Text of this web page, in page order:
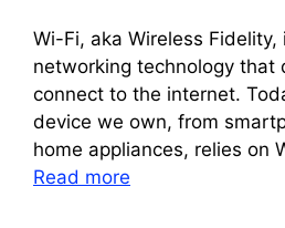
Wi-Fi, aka Wireless Fidelity,
networking technology that
connect to the internet.
device we own, from
home appliances, relies on
Read more